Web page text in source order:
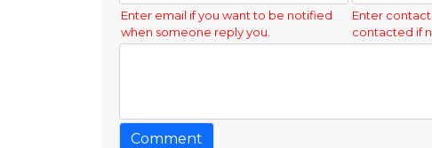
Enter email if you want to be notified
when someone reply you.
Enter
contacted if
Comment